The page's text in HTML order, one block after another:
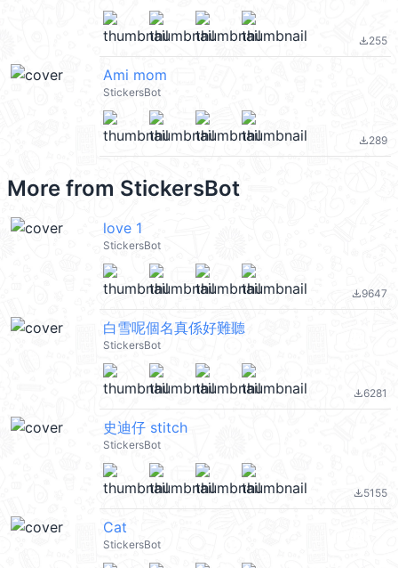
file_download255
Ami mom
StickersBot
file_download289
More from StickersBot
love 1
StickersBot
file_download9647
白雪呢個名真係好難聽
StickersBot
file_download6281
史迪仔 stitch
StickersBot
file_download5155
Cat
StickersBot